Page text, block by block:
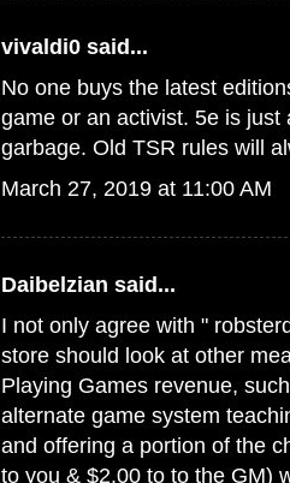
vivaldi0 said...
No one buys the latest
game or an activist. 5e is
garbage. Old TSR rules will
March 27, 2019 at 11:00 AM
Daibelzian said...
I not only agree with "
store should look at other
Playing Games revenue,
alternate game system
and offering a portion of the
to you & $2.00 to to the GM)